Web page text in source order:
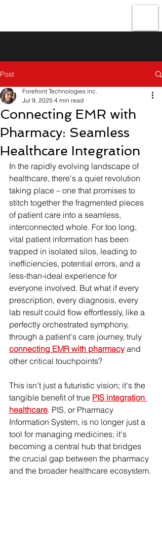
Post
Connecting EMR with
Pharmacy: Seamless
Healthcare Integration
Forefront Technologies inc.
Jul 9, 2025 4 min read
In the rapidly evolving landscape of
healthcare, there's a quiet revolution
taking place – one that promises to
stitch together the fragmented pieces
of patient care into a seamless,
interconnected whole. For too long,
vital patient information has been
trapped in isolated silos, leading to
inefficiencies, potential errors, and a
less-than-ideal experience for
everyone involved. But what if every
prescription, every diagnosis, every
lab result could flow effortlessly, like a
perfectly orchestrated symphony,
through a patient's care journey, truly
connecting EMR with pharmacy and
other critical touchpoints?
This isn't just a futuristic vision; it's the
tangible benefit of true PIS integration
healthcare. PIS, or Pharmacy
Information System, is no longer just a
tool for managing medicines; it's
becoming a central hub that bridges
the crucial gap between the pharmacy
and the broader healthcare ecosystem.